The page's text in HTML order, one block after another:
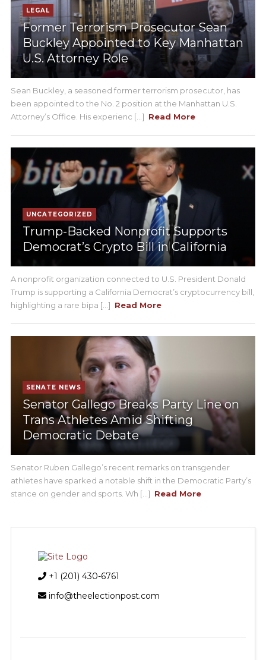
LEGAL
Former Terrorism Prosecutor Sean
Buckley Appointed to Key Manhattan
U.S. Attorney Role
Sean Buckley, a seasoned former terrorism prosecutor, has
been appointed to the No. 2 position at the Manhattan U.S.
Attorney’s Office. His experienc [...] Read More
UNCATEGORIZED
Trump-Backed Nonprofit Supports
Democrat’s Crypto Bill in California
A nonprofit organization connected to U.S. President Donald
Trump is supporting a California Democrat’s cryptocurrency bill,
highlighting a rare bipa [...] Read More
SENATE NEWS
Senator Gallego Breaks Party Line on
Trans Athletes Amid Shifting
Democratic Debate
Senator Ruben Gallego’s recent remarks on transgender
athletes have sparked a notable shift in the Democratic Party’s
stance on gender and sports. Wh [...] Read More
+1 (201) 430-6761
info@theelectionpost.com